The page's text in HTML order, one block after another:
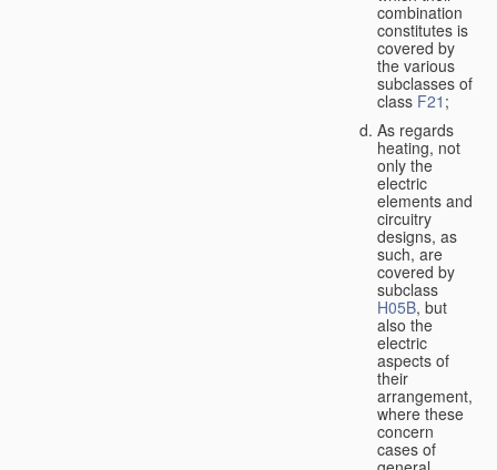
combination
constitutes is
covered by
the various
subclasses of
class F21 ;
As regards
heating, not
only the
electric
elements and
circuitry
designs, as
such, are
covered by
subclass
H05B, but
also the
electric
aspects of
their
arrangement,
where these
concern
cases of